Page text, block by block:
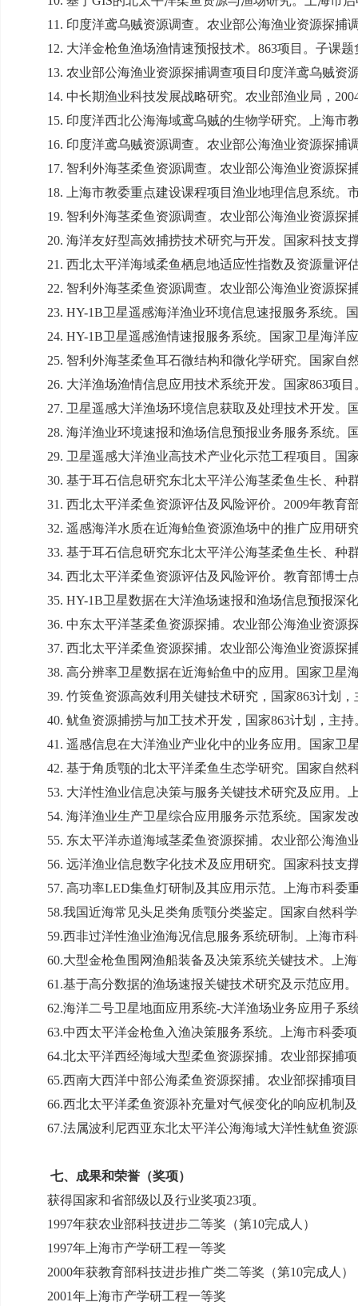
11. 印度洋鸢乌贼资源调查。农业部公海渔业资源探捕
12. 大洋金枪鱼渔场渔情速预报技术。 863项目。子课题
13. 农业部公海渔业资源探捕调查项目印度洋鸢乌贼资
14. 中长期渔业科技发展战略研究。农业部渔业局，
15. 印度洋西北公海海域鸢乌贼的生物学研究。上海市
16. 印度洋鸢乌贼资源调查。农业部公海渔业资源探捕
17. 智利外海茎柔鱼资源调查。农业部公海渔业资源探
18.
上海市教委重点建设课程项目渔业地理信息系统。
19. 智利外海茎柔鱼资源调查。农业部公海渔业资源探
20. 海洋友好型高效捕捞技术研究与开发。国家科技支
21. 西北太平洋海域柔鱼栖息地适应性指数及资源量评
22. 智利外海茎柔鱼资源调查。农业部公海渔业资源探
23. HY-1B卫星遥感海洋渔业环境信息速报服务系统。
24. HY-1B卫星遥感渔情速报服务系统。国家卫星海洋
25. 智利外海茎柔鱼耳石微结构和微化学研究。国家自
26. 大洋渔场渔情信息应用技术系统开发。国家863项目
27. 卫星遥感大洋渔场环境信息获取及处理技术开发。
28. 海洋渔业环境速报和渔场信息预报业务服务系统。
29. 卫星遥感大洋渔业高技术产业化示范工程项目。国
30. 基于耳石信息研究东北太平洋公海茎柔鱼生长、种
31. 西北太平洋柔鱼资源评估及风险评价。 2009年教育
32. 遥感海洋水质在近海鲐鱼资源渔场中的推广应用研
33. 基于耳石信息研究东北太平洋公海茎柔鱼生长、种
34. 西北太平洋柔鱼资源评估及风险评价。教育部博士
35. HY-1B卫星数据在大洋渔场速报和渔场信息预报深
36. 中东太平洋茎柔鱼资源探捕。农业部公海渔业资源
37. 西北太平洋柔鱼资源探捕。农业部公海渔业资源探
38. 高分辨率卫星数据在近海鲐鱼中的应用。国家卫星
39. 竹筴鱼资源高效利用关键技术研究，国家863计划，
40. 鱿鱼资源捕捞与加工技术开发，国家863计划，主持
41. 遥感信息在大洋渔业产业化中的业务应用。国家卫
42. 基于角质颚的北太平洋柔鱼生态学研究。国家自然
53. 大洋性渔业信息决策与服务关键技术研究及应用。
54. 海洋渔业生产卫星综合应用服务示范系统。国家发
55. 东太平洋赤道海域茎柔鱼资源探捕。农业部公海渔
56. 远洋渔业信息数字化技术及应用研究。国家科技支
57. 高功率LED集鱼灯研制及其应用示范。上海市科委
58.我国近海常见头足类角质颚分类鉴定。国家自然科
59.西非过洋性渔业渔海况信息服务系统研制。上海市
60.大型金枪鱼围网渔船装备及决策系统关键技术。上
61.基于高分数据的渔场速报关键技术研究及示范应用
62.海洋二号卫星地面应用系统-大洋渔场业务应用子系
63.中西太平洋金枪鱼入渔决策服务系统。上海市科委
64.北太平洋西经海域大型柔鱼资源探捕。农业部探捕
65.西南大西洋中部公海柔鱼资源探捕。农业部探捕项
66.西北太平洋柔鱼资源补充量对气候变化的响应机制
67.法属波利尼西亚东北太平洋公海海域大洋性鱿鱼资
七、成果和荣誉（奖项）
获得国家和省部级以及行业奖项23项。
1997年获农业部科技进步二等奖（第10完成人）
1997年上海市产学研工程一等奖
2000年获教育部科技进步推广类二等奖（第10完成人）
2001年上海市产学研工程一等奖